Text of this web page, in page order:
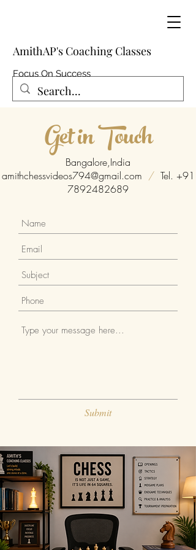
AmithAP's Coaching Classes
Focus On Success
Get in Touch
Bangalore,India
amithchessvideos794@gmail.com /Tel. +91
7892482689
Submit